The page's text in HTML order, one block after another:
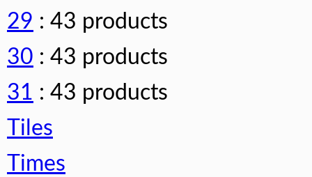
29 : 43 products
30 : 43 products
31 : 43 products
Tiles
Times